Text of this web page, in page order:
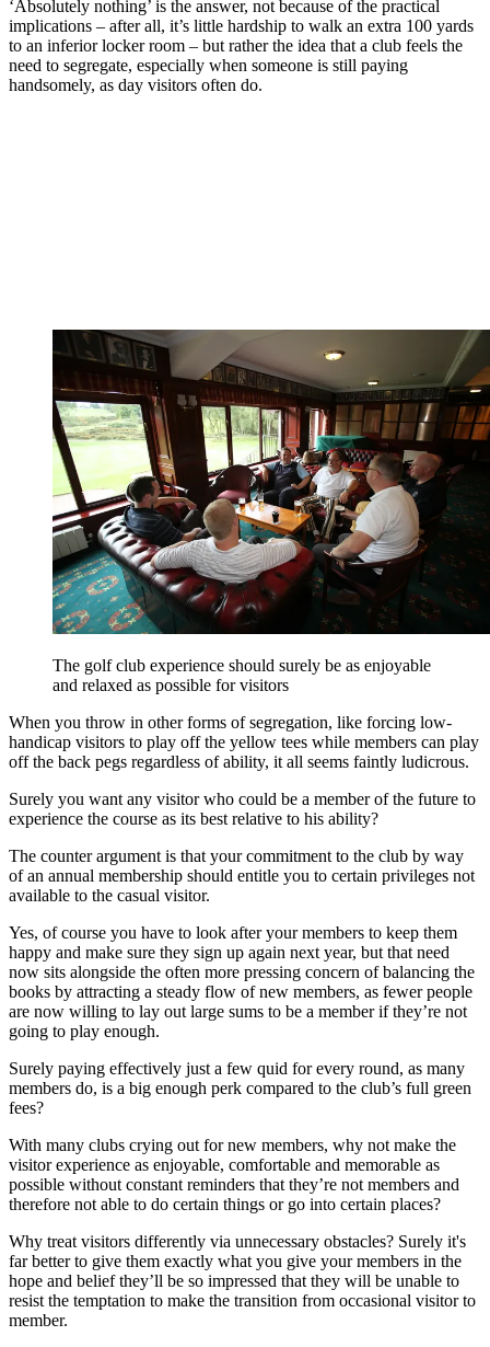
‘Absolutely nothing’ is the answer, not because of the practical
implications – after all, it’s little hardship to walk an extra 100 yards
to an inferior locker room – but rather the idea that a club feels the
need to segregate, especially when someone is still paying
handsomely, as day visitors often do.
The golf club experience should surely be as enjoyable
and relaxed as possible for visitors
When you throw in other forms of segregation, like forcing low-
handicap visitors to play off the yellow tees while members can play
off the back pegs regardless of ability, it all seems faintly ludicrous.
Surely you want any visitor who could be a member of the future to
experience the course as its best relative to his ability?
The counter argument is that your commitment to the club by way
of an annual membership should entitle you to certain privileges not
available to the casual visitor.
Yes, of course you have to look after your members to keep them
happy and make sure they sign up again next year, but that need
now sits alongside the often more pressing concern of balancing the
books by attracting a steady flow of new members, as fewer people
are now willing to lay out large sums to be a member if they’re not
going to play enough.
Surely paying effectively just a few quid for every round, as many
members do, is a big enough perk compared to the club’s full green
fees?
With many clubs crying out for new members, why not make the
visitor experience as enjoyable, comfortable and memorable as
possible without constant reminders that they’re not members and
therefore not able to do certain things or go into certain places?
Why treat visitors differently via unnecessary obstacles? Surely it's
far better to give them exactly what you give your members in the
hope and belief they’ll be so impressed that they will be unable to
resist the temptation to make the transition from occasional visitor to
member.